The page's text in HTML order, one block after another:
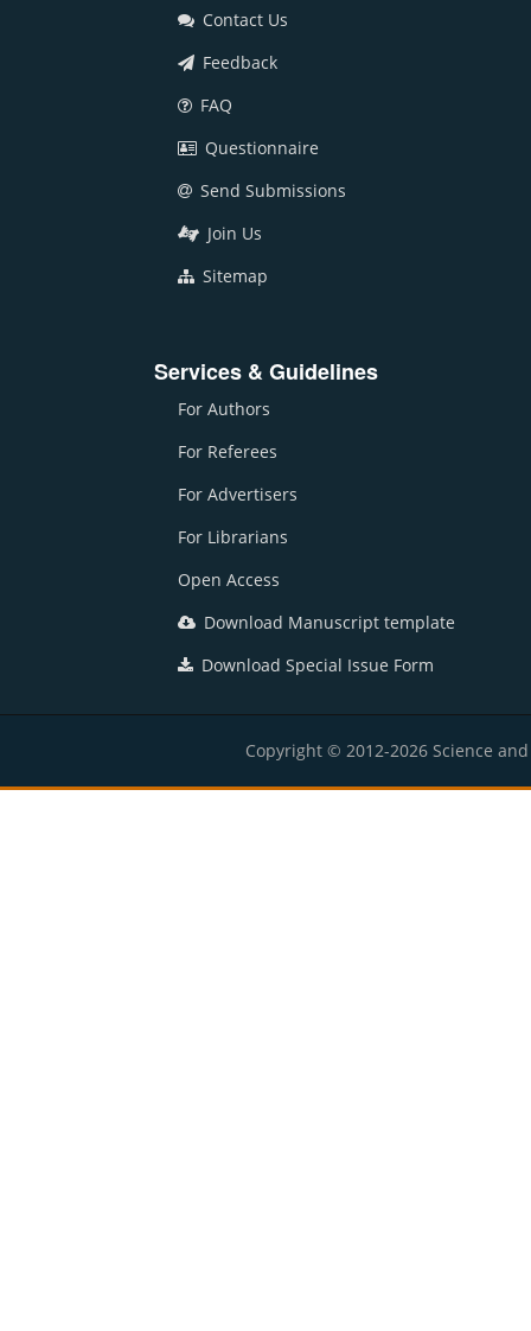
Contact Us
Feedback
FAQ
Questionnaire
Send Submissions
Join Us
Sitemap
Services & Guidelines
For Authors
For Referees
For Advertisers
For Librarians
Open Access
Download Manuscript template
Download Special Issue Form
Copyright © 2012-2026 Science